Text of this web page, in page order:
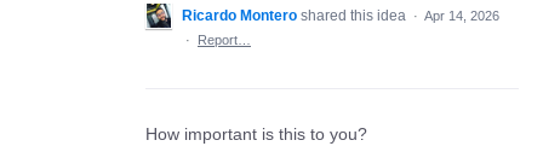
Ricardo Montero shared this idea · Apr 14, 2026
·
Report…
How important is this to you?